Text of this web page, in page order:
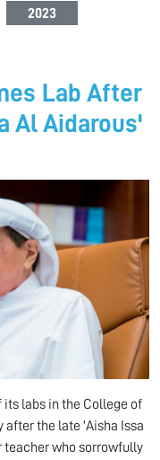
2023
Lab After
Al Aidarous'
its labs in the College of
after the late 'Aisha Issa
teacher who sorrowfully